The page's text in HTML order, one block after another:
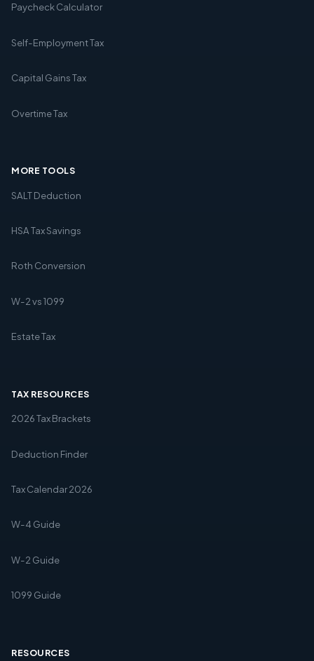
Paycheck Calculator
Self-Employment Tax
Capital Gains Tax
Overtime Tax
MORE TOOLS
SALT Deduction
HSA Tax Savings
Roth Conversion
W-2 vs 1099
Estate Tax
TAX RESOURCES
2026 Tax Brackets
Deduction Finder
Tax Calendar 2026
W-4 Guide
W-2 Guide
1099 Guide
RESOURCES